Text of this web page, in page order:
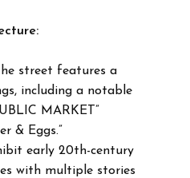
street features a
including a notable
MARKET”
& Eggs.”
early 20th-century
with multiple stories